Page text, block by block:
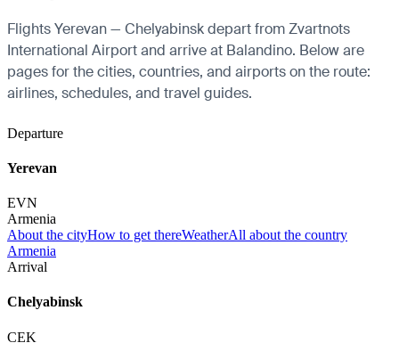
Flights Yerevan — Chelyabinsk depart from Zvartnots
International Airport and arrive at Balandino. Below are
pages for the cities, countries, and airports on the route:
airlines, schedules, and travel guides.
Departure
Yerevan
EVN
Armenia
About the cityHow to get thereWeatherAll about the country
Armenia
Arrival
Chelyabinsk
CEK